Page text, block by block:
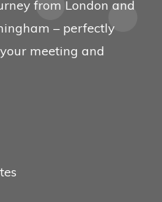
from London and
– perfectly
meeting and